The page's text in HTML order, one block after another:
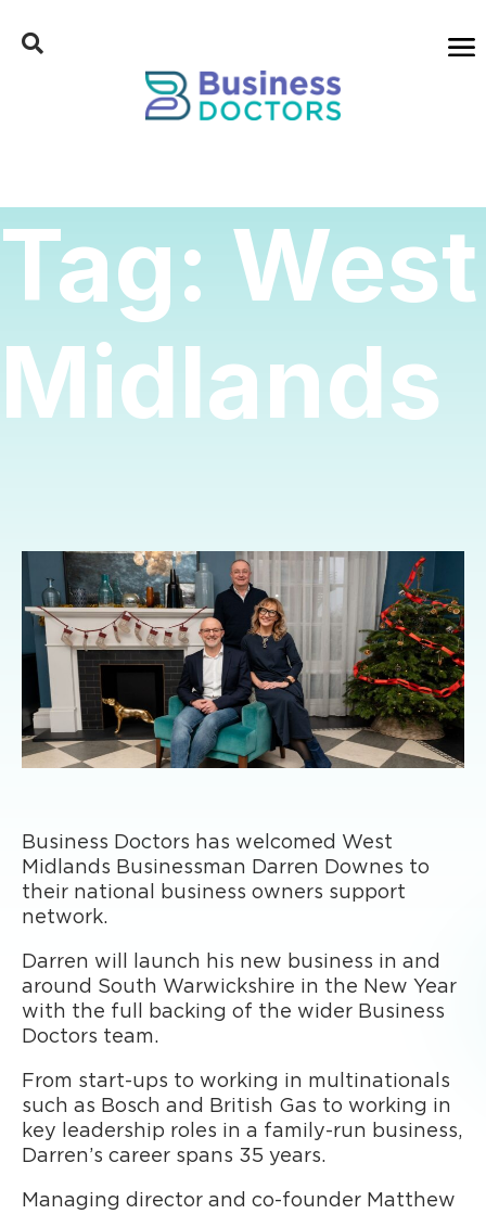
Tag: West
Midlands
Business Doctors has welcomed West
Midlands Businessman Darren Downes to
their national business owners support
network.
Darren will launch his new business in and
around South Warwickshire in the New Year
with the full backing of the wider Business
Doctors team.
From start-ups to working in multinationals
such as Bosch and British Gas to working in
key leadership roles in a family-run business,
Darren’s career spans 35 years.
Managing director and co-founder Matthew